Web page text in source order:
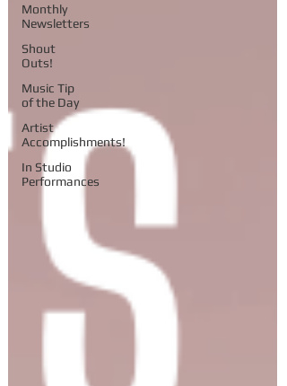
Monthly
Newsletters
Shout
Outs!
Music Tip
of the Day
Artist
Accomplishments!
In Studio
Performances